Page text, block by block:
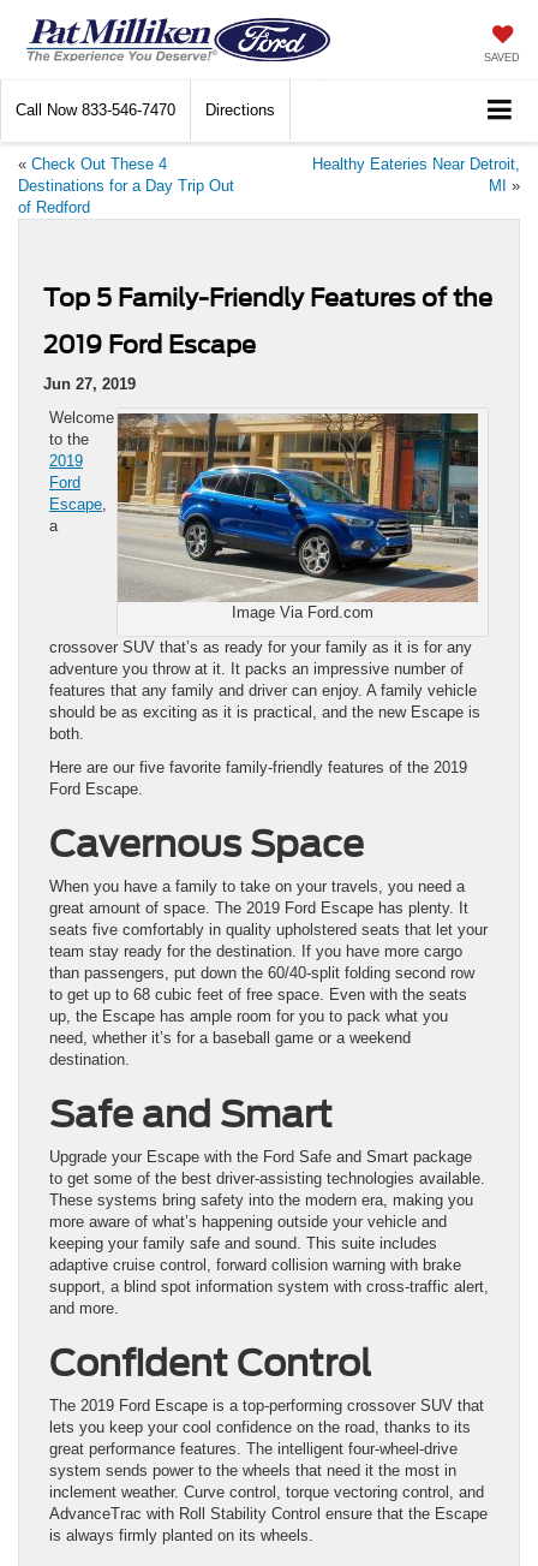
SAVED
Call Now 833-546-7470 Directions
« Check Out These 4
Destinations for a Day Trip Out
of Redford
Healthy Eateries Near Detroit,
MI »
Top 5 Family-Friendly Features of the
2019 Ford Escape
Jun 27, 2019
Image Via Ford.com
Welcome
to the
2019
Ford
Escape
a
crossover SUV that’s as ready for your family as it is for any
adventure you throw at it. It packs an impressive number of
features that any family and driver can enjoy. A family vehicle
should be as exciting as it is practical, and the new Escape is
both.
Here are our five favorite family-friendly features of the 2019
Ford Escape.
Cavernous Space
When you have a family to take on your travels, you need a
great amount of space. The 2019 Ford Escape has plenty. It
seats five comfortably in quality upholstered seats that let your
team stay ready for the destination. If you have more cargo
than passengers, put down the 60/40-split folding second row
to get up to 68 cubic feet of free space. Even with the seats
up, the Escape has ample room for you to pack what you
need, whether it’s for a baseball game or a weekend
destination.
Safe and Smart
Upgrade your Escape with the Ford Safe and Smart package
to get some of the best driver-assisting technologies available.
These systems bring safety into the modern era, making you
more aware of what’s happening outside your vehicle and
keeping your family safe and sound. This suite includes
adaptive cruise control, forward collision warning with brake
support, a blind spot information system with cross-traffic alert,
and more.
Confident Control
The 2019 Ford Escape is a top-performing crossover SUV that
lets you keep your cool confidence on the road, thanks to its
great performance features. The intelligent four-wheel-drive
system sends power to the wheels that need it the most in
inclement weather. Curve control, torque vectoring control, and
AdvanceTrac with Roll Stability Control ensure that the Escape
is always firmly planted on its wheels.